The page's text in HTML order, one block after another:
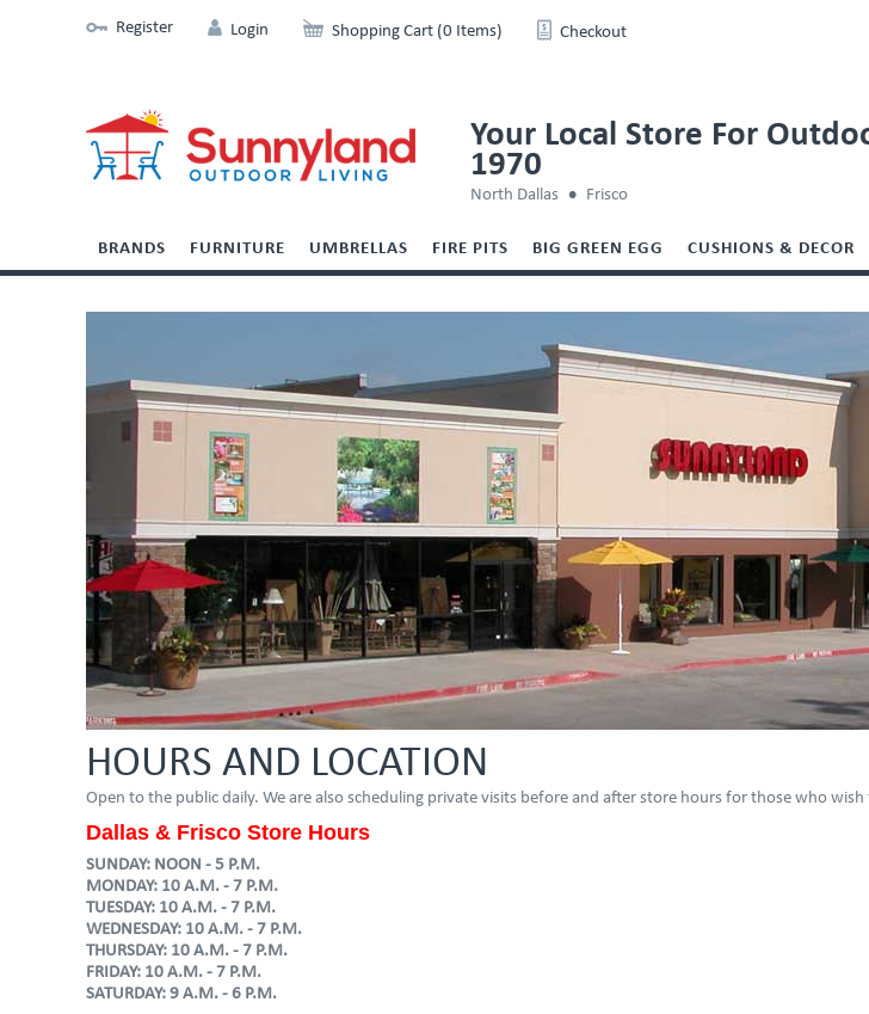
Register Login Shopping Cart (0 Items) Checkout
Your Local Store For
1970
North Dallas Frisco
BRANDS FURNITURE UMBRELLAS FIRE PITS BIG GREEN EGG CUSHIONS & DECOR
HOURS AND LOCATION
Open to the public daily. We are also scheduling private visits before and after store hours for those who
Dallas & Frisco Store Hours
SUNDAY: NOON - 5 P.M.
MONDAY: 10 A.M. - 7 P.M.
TUESDAY: 10 A.M. - 7 P.M.
WEDNESDAY: 10 A.M. - 7 P.M.
THURSDAY: 10 A.M. - 7 P.M.
FRIDAY: 10 A.M. - 7 P.M.
SATURDAY: 9 A.M. - 6 P.M.